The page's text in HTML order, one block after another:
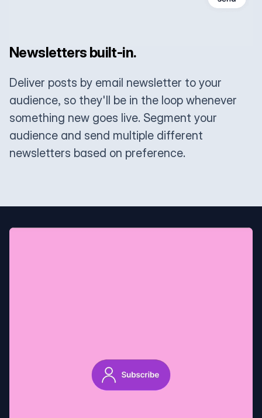
Newsletters built-in.
Deliver posts by email newsletter to your
audience, so they'll be in the loop whenever
something new goes live. Segment your
audience and send multiple different
newsletters based on preference.